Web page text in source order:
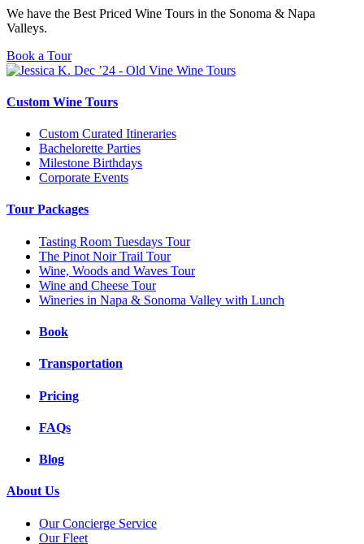
We have the Best Priced Wine Tours in the Sonoma & Napa
Valleys.
Book a Tour
Custom Wine Tours
Custom Curated Itineraries
Bachelorette Parties
Milestone Birthdays
Corporate Events
Tour Packages
Tasting Room Tuesdays Tour
The Pinot Noir Trail Tour
Wine, Woods and Waves Tour
Wine and Cheese Tour
Wineries in Napa & Sonoma Valley with Lunch
Book
Transportation
Pricing
FAQs
Blog
About Us
Our Concierge Service
Our Fleet